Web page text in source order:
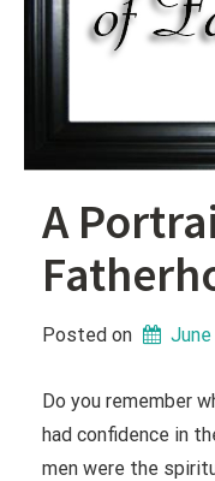
A
Posted on
Do you remember
had confidence in
men were the